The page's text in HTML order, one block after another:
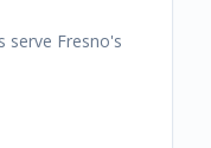
serve Fresno's